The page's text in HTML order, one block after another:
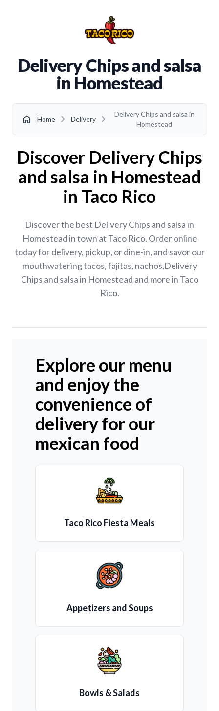
Delivery Chips and salsa
in Homestead
home Home chevron_right Delivery chevron_right
Delivery Chips and salsa in
Homestead
Discover Delivery Chips
and salsa in Homestead
in Taco Rico
Discover the best Delivery Chips and salsa in
Homestead in town at Taco Rico. Order online
today for delivery, pickup, or dine-in, and savor our
mouthwatering tacos, fajitas, nachos,Delivery
Chips and salsa in Homestead and more in Taco
Rico.
Explore our menu
and enjoy the
convenience of
delivery for our
mexican food
Taco Rico Fiesta Meals
Appetizers and Soups
Bowls & Salads